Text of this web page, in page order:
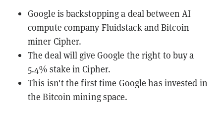
Google is backstopping a deal between AI
compute company Fluidstack and Bitcoin
miner Cipher.
The deal will give Google the right to buy a
5.4% stake in Cipher.
This isn't the first time Google has invested in
the Bitcoin mining space.